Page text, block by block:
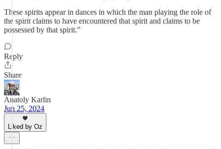
These spirits appear in dances in which the man playing the role of
the spirit claims to have encountered that spirit and claims to be
possessed by that spirit.”
Reply
Share
Anatoly Karlin
Jun 25, 2024
Liked by Oz